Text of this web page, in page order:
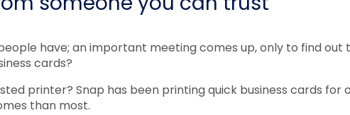
have; an important meeting comes up, only to find out
cards?
printer? Snap has been printing quick business cards
than most.